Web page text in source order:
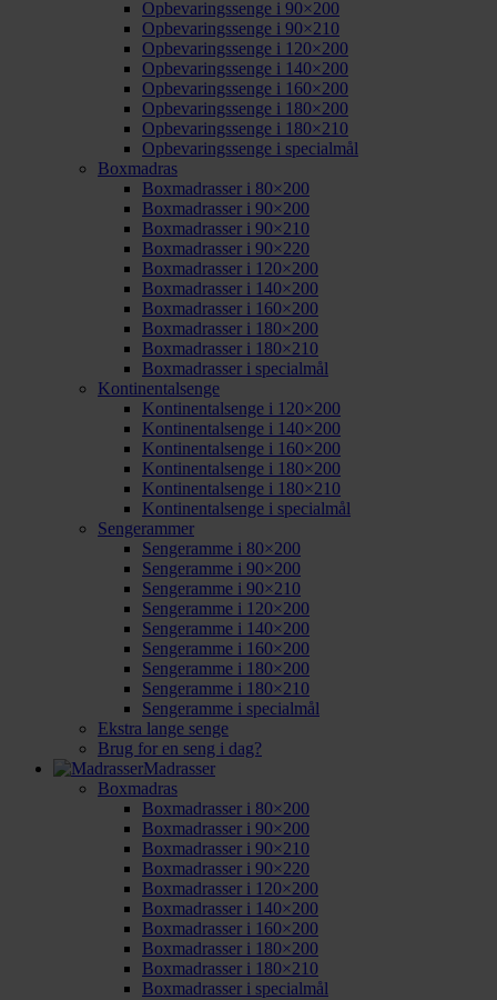
Opbevaringssenge i 90×200
Opbevaringssenge i 90×210
Opbevaringssenge i 120×200
Opbevaringssenge i 140×200
Opbevaringssenge i 160×200
Opbevaringssenge i 180×200
Opbevaringssenge i 180×210
Opbevaringssenge i specialmål
Boxmadras
Boxmadrasser i 80×200
Boxmadrasser i 90×200
Boxmadrasser i 90×210
Boxmadrasser i 90×220
Boxmadrasser i 120×200
Boxmadrasser i 140×200
Boxmadrasser i 160×200
Boxmadrasser i 180×200
Boxmadrasser i 180×210
Boxmadrasser i specialmål
Kontinentalsenge
Kontinentalsenge i 120×200
Kontinentalsenge i 140×200
Kontinentalsenge i 160×200
Kontinentalsenge i 180×200
Kontinentalsenge i 180×210
Kontinentalsenge i specialmål
Sengerammer
Sengeramme i 80×200
Sengeramme i 90×200
Sengeramme i 90×210
Sengeramme i 120×200
Sengeramme i 140×200
Sengeramme i 160×200
Sengeramme i 180×200
Sengeramme i 180×210
Sengeramme i specialmål
Ekstra lange senge
Brug for en seng i dag?
Madrasser
Boxmadras
Boxmadrasser i 80×200
Boxmadrasser i 90×200
Boxmadrasser i 90×210
Boxmadrasser i 90×220
Boxmadrasser i 120×200
Boxmadrasser i 140×200
Boxmadrasser i 160×200
Boxmadrasser i 180×200
Boxmadrasser i 180×210
Boxmadrasser i specialmål